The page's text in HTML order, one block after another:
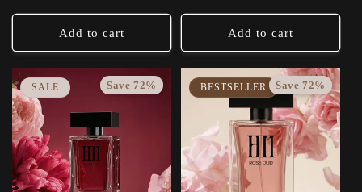
Add to cart Add to cart
SALE Save 72% BESTSELLER Save 72%